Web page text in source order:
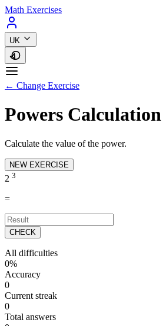
Math Exercises
UK
← Change Exercise
Powers Calculation
Calculate the value of the power.
NEW EXERCISE
2 3
=
CHECK
All difficulties
0%
Accuracy
0
Current streak
0
Total answers